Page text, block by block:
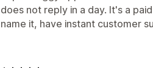
does not reply in a day. It's a
name it, have instant customer